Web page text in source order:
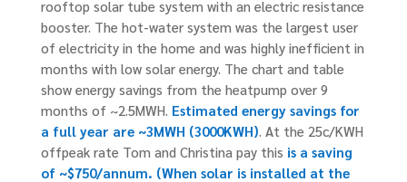
rooftop solar tube system with an electric resistance
booster. The hot-water system was the largest user
of electricity in the home and was highly inefficient in
months with low solar energy. The chart and table
show energy savings from the heatpump over 9
months of ~2.5MWH. Estimated energy savings for
a full year are ~3MWH (3000KWH). At the 25c/KWH
offpeak rate Tom and Christina pay this is a saving
of ~$750/annum. (When solar is installed at the